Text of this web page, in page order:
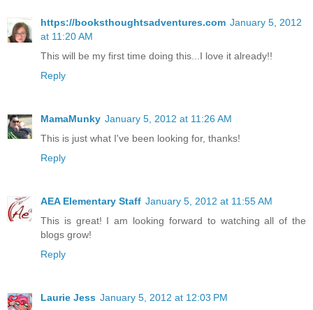
https://booksthoughtsadventures.com January 5, 2012
at 11:20 AM
This will be my first time doing this...I love it already!!
Reply
MamaMunky January 5, 2012 at 11:26 AM
This is just what I've been looking for, thanks!
Reply
AEA Elementary Staff January 5, 2012 at 11:55 AM
This is great! I am looking forward to watching all of the
blogs grow!
Reply
Laurie Jess January 5, 2012 at 12:03 PM